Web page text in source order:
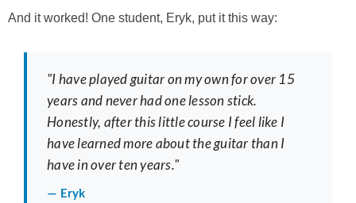
And it worked! One student, Eryk, put it this way:
"I have played guitar on my own for over 15
years and never had one lesson stick.
Honestly, after this little course I feel like I
have learned more about the guitar than I
have in over ten years."
— Eryk